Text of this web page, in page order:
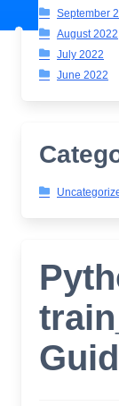
September
August 2022
July 2022
June 2022